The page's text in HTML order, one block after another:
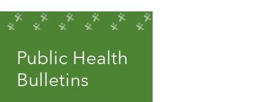
Public Health
Bulletins